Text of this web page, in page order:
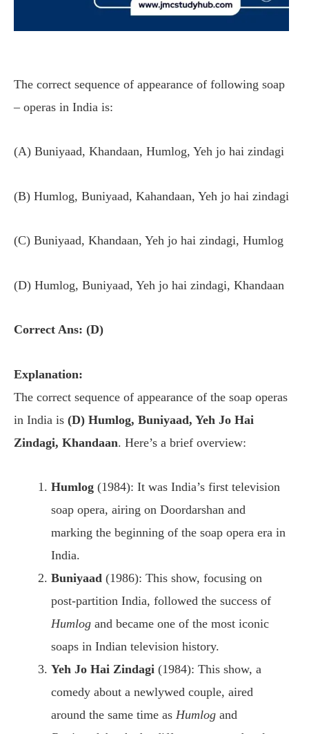
The correct sequence of appearance of following soap
– operas in India is:
(A) Buniyaad, Khandaan, Humlog, Yeh jo hai zindagi
(B) Humlog, Buniyaad, Kahandaan, Yeh jo hai zindagi
(C) Buniyaad, Khandaan, Yeh jo hai zindagi, Humlog
(D) Humlog, Buniyaad, Yeh jo hai zindagi, Khandaan
Correct Ans: (D)
Explanation:
The correct sequence of appearance of the soap operas
in India is (D) Humlog, Buniyaad, Yeh Jo Hai
Zindagi, Khandaan. Here’s a brief overview:
Humlog (1984): It was India’s first television
soap opera, airing on Doordarshan and
marking the beginning of the soap opera era in
India.
Buniyaad (1986): This show, focusing on
post-partition India, followed the success of
Humlog and became one of the most iconic
soaps in Indian television history.
Yeh Jo Hai Zindagi (1984): This show, a
comedy about a newlywed couple, aired
around the same time as Humlog and